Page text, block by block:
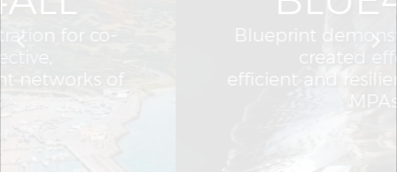
Blueprint demonstration for co-
efficient and resilient networks of